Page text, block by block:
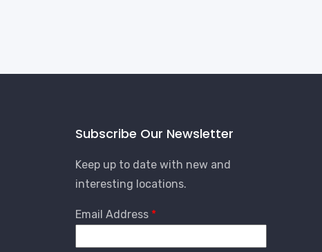
Subscribe Our Newsletter
Keep up to date with new and
interesting locations.
Email Address